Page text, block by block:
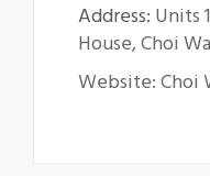
Address: Units
House, Choi
Website: Choi